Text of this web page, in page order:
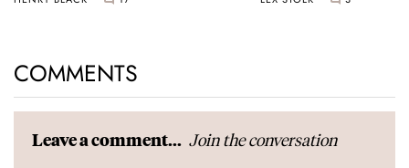
COMMENTS
Leave a comment... Join the conversation